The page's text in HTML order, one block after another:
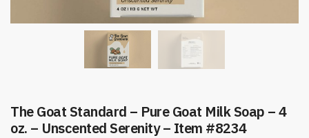
The Goat Standard – Pure Goat Milk Soap – 4
oz. – Unscented Serenity – Item #8234